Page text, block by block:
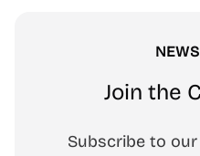
Join the
Subscribe to